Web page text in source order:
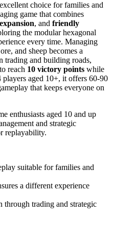
choice for families and
game that combines
, and friendly
the modular hexagonal
every time. Managing
and sheep becomes a
trading and building roads,
reach 10 victory points while
aged 10+, it offers 60-90
that keeps everyone on
enthusiasts aged 10 and up
and strategic
replayability.
suitable for families and
a different experience
through trading and strategic